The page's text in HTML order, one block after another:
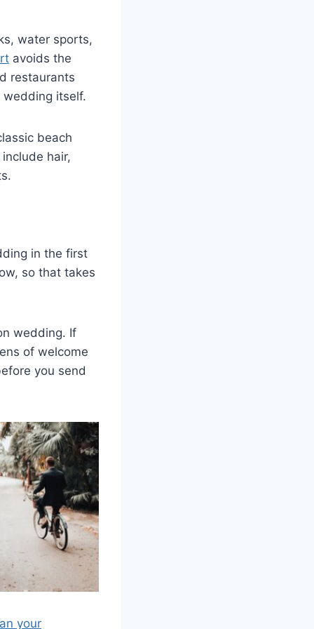
water sports,
avoids the
restaurants
wedding itself.
beach
hair,
in the first
so that takes
wedding. If
of welcome
you send
your